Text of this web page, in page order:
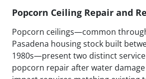
Popcorn Ceiling Repair and
Popcorn ceilings—common
Pasadena housing stock built
1980s—present two distinct service
popcorn repair after water